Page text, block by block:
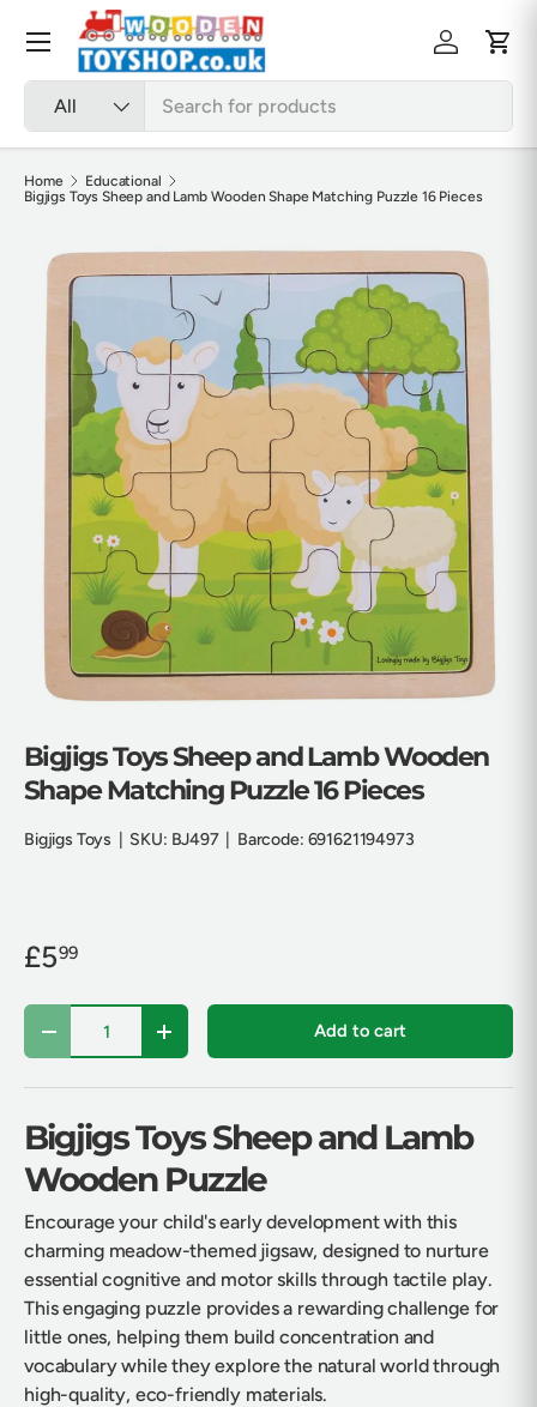
Skip to content
Product type
All
Log inCart
Menu
Home
Educational
Bigjigs Toys Sheep and Lamb Wooden Shape Matching Puzzle 16 Pieces
Bigjigs Toys Sheep and Lamb Wooden
Shape Matching Puzzle 16 Pieces
Bigjigs Toys SKU: BJ497 Barcode: 691621194973
£599
Qty
Decrease quantityIncrease quantity Add to cart
Bigjigs Toys Sheep and Lamb
Wooden Puzzle
Encourage your child's early development with this
charming meadow-themed jigsaw, designed to nurture
essential cognitive and motor skills through tactile play.
This engaging puzzle provides a rewarding challenge for
little ones, helping them build concentration and
vocabulary while they explore the natural world through
high-quality, eco-friendly materials.